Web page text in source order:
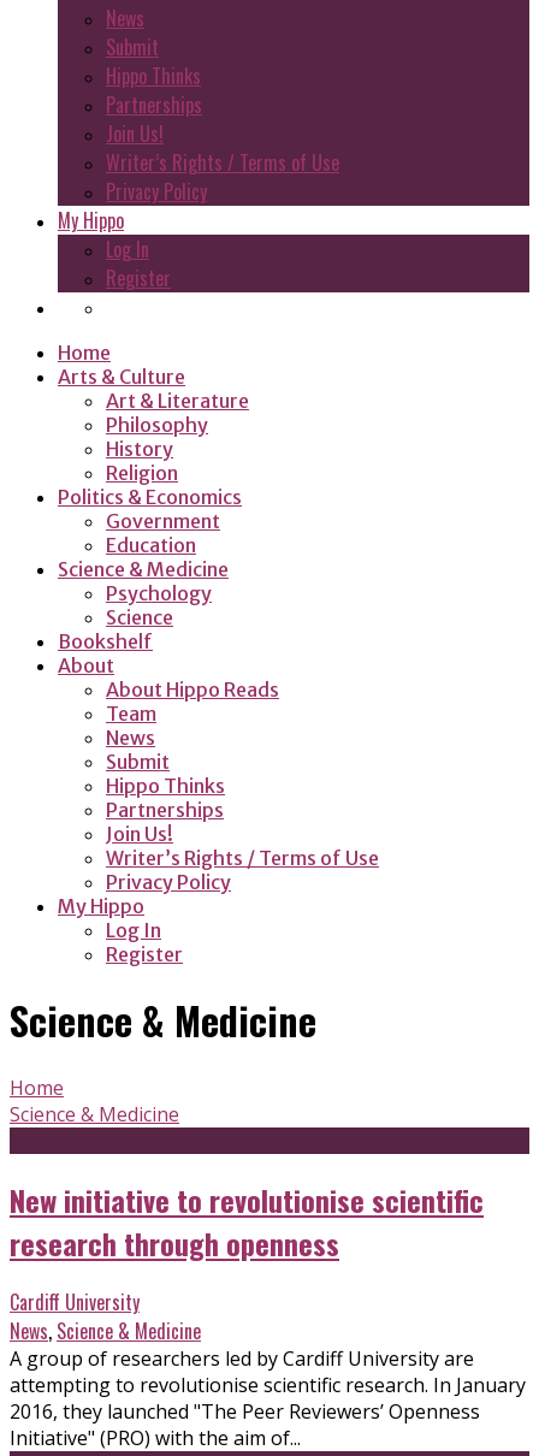
News
Submit
Hippo Thinks
Partnerships
Join Us!
Writer’s Rights / Terms of Use
Privacy Policy
My Hippo
Log In
Register
Home
Arts & Culture
Art & Literature
Philosophy
History
Religion
Politics & Economics
Government
Education
Science & Medicine
Psychology
Science
Bookshelf
About
About Hippo Reads
Team
News
Submit
Hippo Thinks
Partnerships
Join Us!
Writer’s Rights / Terms of Use
Privacy Policy
My Hippo
Log In
Register
Science & Medicine
Home
Science & Medicine
New initiative to revolutionise scientific
research through openness
Cardiff University
News, Science & Medicine
A group of researchers led by Cardiff University are
attempting to revolutionise scientific research. In January
2016, they launched "The Peer Reviewers’ Openness
Initiative" (PRO) with the aim of...